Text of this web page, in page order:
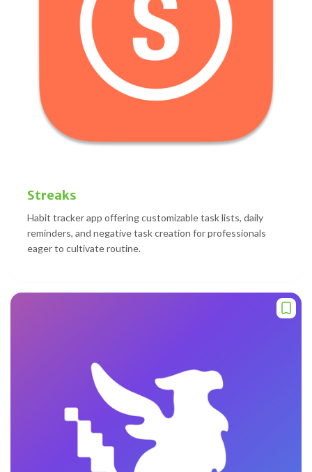
Streaks
Habit tracker app offering customizable task lists, daily
reminders, and negative task creation for professionals
eager to cultivate routine.